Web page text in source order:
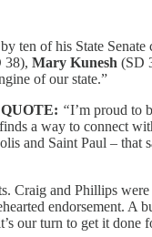
ten of his State Senate
38), Mary Kunesh (SD
of our state.”
QUOTE: “I’m proud to
a way to connect
and Saint Paul – that
Craig and Phillips
endorsement. A
our turn to get it done